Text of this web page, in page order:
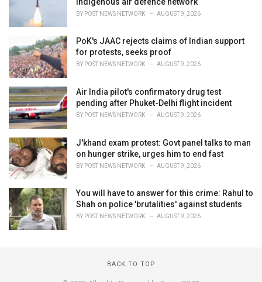
BY POST NEWS NETWORK AUGUST 9, 2026
PoK's JAAC rejects claims of Indian support
for protests, seeks proof
BY POST NEWS NETWORK AUGUST 9, 2026
Air India pilot's confirmatory drug test
pending after Phuket-Delhi flight incident
BY POST NEWS NETWORK AUGUST 9, 2026
J'khand exam protest: Govt panel talks to man
on hunger strike, urges him to end fast
BY POST NEWS NETWORK AUGUST 9, 2026
You will have to answer for this crime: Rahul to
Shah on police 'brutalities' against students
BY POST NEWS NETWORK AUGUST 9, 2026
BACK TO TOP